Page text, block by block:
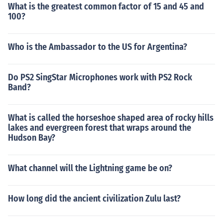
What is the greatest common factor of 15 and 45 and
100?
Who is the Ambassador to the US for Argentina?
Do PS2 SingStar Microphones work with PS2 Rock
Band?
What is called the horseshoe shaped area of rocky hills
lakes and evergreen forest that wraps around the
Hudson Bay?
What channel will the Lightning game be on?
How long did the ancient civilization Zulu last?